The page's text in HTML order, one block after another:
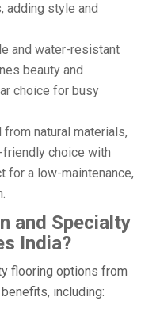
adding style and
and water-resistant
beauty and
choice for busy
from natural materials,
choice with
for a low-maintenance,
and Specialty
India?
flooring options from
including: